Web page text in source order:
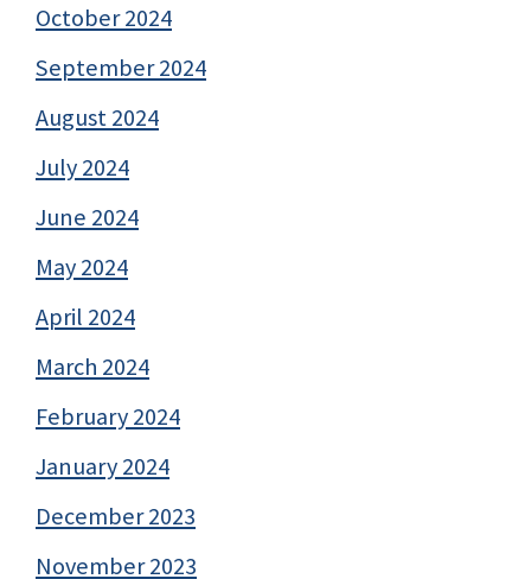
October 2024
September 2024
August 2024
July 2024
June 2024
May 2024
April 2024
March 2024
February 2024
January 2024
December 2023
November 2023